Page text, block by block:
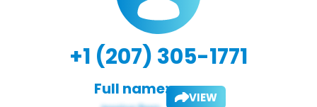
+1 (207) 305-1771
Full name: VIEW